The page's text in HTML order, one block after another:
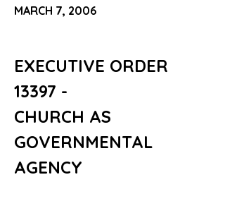
MARCH 7, 2006
EXECUTIVE ORDER
13397 -
CHURCH AS
GOVERNMENTAL
AGENCY